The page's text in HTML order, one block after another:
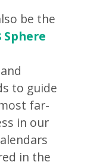
be the
Sphere
to guide
far-
in our
in the